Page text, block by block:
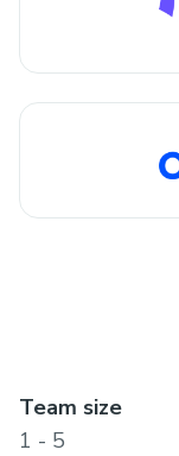
Team size
1 - 5